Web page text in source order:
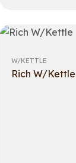
W/KETTLE
Rich W/Kettle